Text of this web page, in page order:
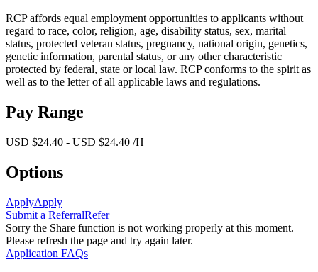
RCP affords equal employment opportunities to applicants without
regard to race, color, religion, age, disability status, sex, marital
status, protected veteran status, pregnancy, national origin, genetics,
genetic information, parental status, or any other characteristic
protected by federal, state or local law. RCP conforms to the spirit as
well as to the letter of all applicable laws and regulations.
Pay Range
USD $24.40 - USD $24.40 /H
Options
ApplyApply
Submit a ReferralRefer
Sorry the Share function is not working properly at this moment.
Please refresh the page and try again later.
Application FAQs